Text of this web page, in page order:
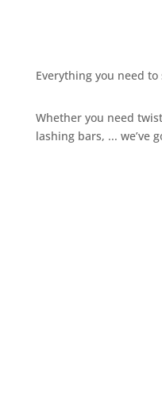
Everything you need
Whether you need
lashing bars, ... we’ve